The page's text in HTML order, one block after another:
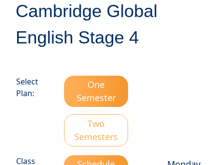
Cambridge Global
English Stage 4
Select
Plan:
One
Semester
Two
Semesters
Class